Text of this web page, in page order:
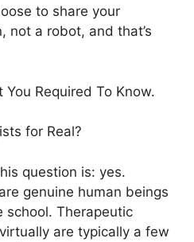
to share your
not a robot, and that’s
You Required To Know.
for Real?
question is: yes.
genuine human beings
Therapeutic
are typically a few